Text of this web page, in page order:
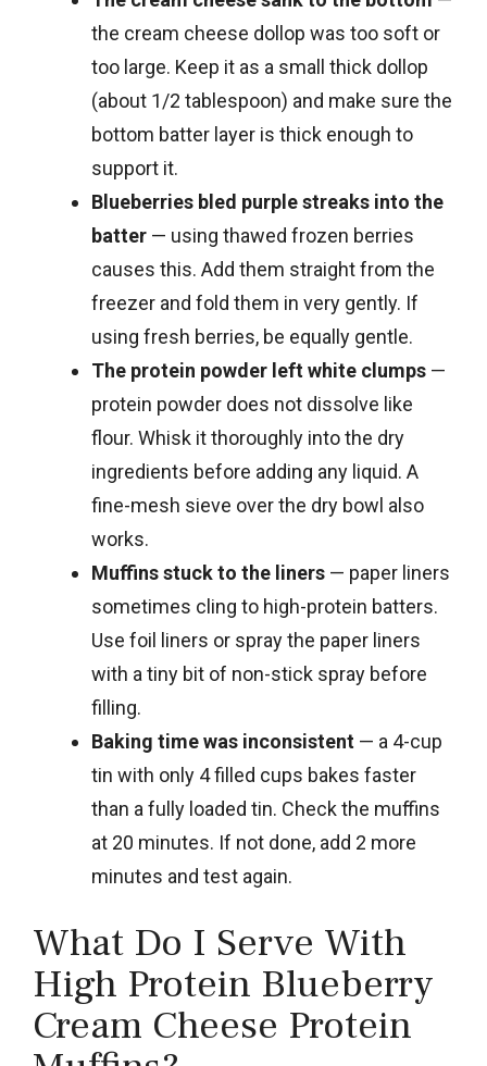
the cream cheese dollop was too soft or
too large. Keep it as a small thick dollop
(about 1/2 tablespoon) and make sure the
bottom batter layer is thick enough to
support it.
Blueberries bled purple streaks into the
batter — using thawed frozen berries
causes this. Add them straight from the
freezer and fold them in very gently. If
using fresh berries, be equally gentle.
The protein powder left white clumps —
protein powder does not dissolve like
flour. Whisk it thoroughly into the dry
ingredients before adding any liquid. A
fine-mesh sieve over the dry bowl also
works.
Muffins stuck to the liners — paper liners
sometimes cling to high-protein batters.
Use foil liners or spray the paper liners
with a tiny bit of non-stick spray before
filling.
Baking time was inconsistent — a 4-cup
tin with only 4 filled cups bakes faster
than a fully loaded tin. Check the muffins
at 20 minutes. If not done, add 2 more
minutes and test again.
What Do I Serve With
High Protein Blueberry
Cream Cheese Protein